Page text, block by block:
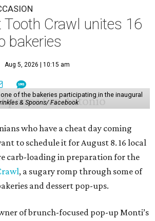
Tooth Crawl unites 16
bakeries
Aug 5, 2026 | 10:15 am
of the bakeries participating in the inaugural
& Spoons/ Facebook
who have a cheat day coming
to schedule it for August 8. 16 local
carb-loading in preparation for the
, a sugary romp through some of
and dessert pop-ups.
of brunch-focused pop-up Monti’s